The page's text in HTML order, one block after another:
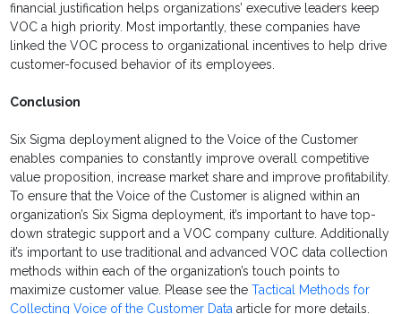
financial justification helps organizations’ executive leaders keep
VOC a high priority. Most importantly, these companies have
linked the VOC process to organizational incentives to help drive
customer-focused behavior of its employees.
Conclusion
Six Sigma deployment aligned to the Voice of the Customer
enables companies to constantly improve overall competitive
value proposition, increase market share and improve profitability.
To ensure that the Voice of the Customer is aligned within an
organization’s Six Sigma deployment, it’s important to have top-
down strategic support and a VOC company culture. Additionally
it’s important to use traditional and advanced VOC data collection
methods within each of the organization’s touch points to
maximize customer value. Please see theTactical Methods for
Collecting Voice of the Customer Data article for more details.